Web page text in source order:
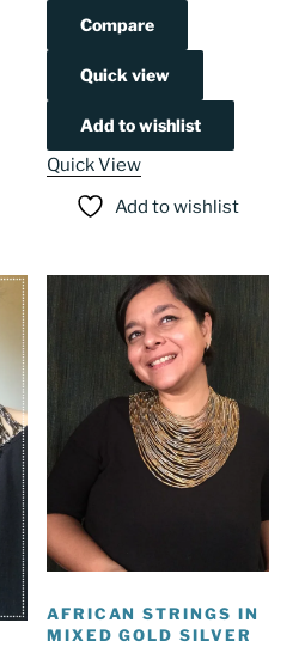
Compare
Quick view
Add to wishlist
Quick View
Add to wishlist
AFRICAN STRINGS IN
MIXED GOLD SILVER